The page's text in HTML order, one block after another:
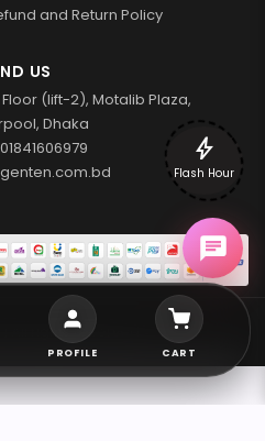
and Return Policy
US
(lift-2), Motalib Plaza,
Dhaka
All rights reserved.
bolt
Flash Hour
PROFILE CART